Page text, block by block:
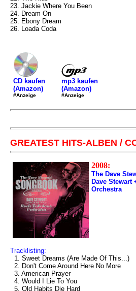
23. Jackie Where You Been
24. Dream On
25. Ebony Dream
26. Loada Coda
CD kaufen
(Amazon)
#Anzeige
mp3 kaufen
(Amazon)
#Anzeige
GREATEST HITS-ALBEN /
2008:
The Dave
Dave
Orchestra
Tracklisting:
1. Sweet Dreams (Are Made Of This...)
2. Don't Come Around Here No More
3. American Prayer
4. Would I Lie To You
5. Old Habits Die Hard